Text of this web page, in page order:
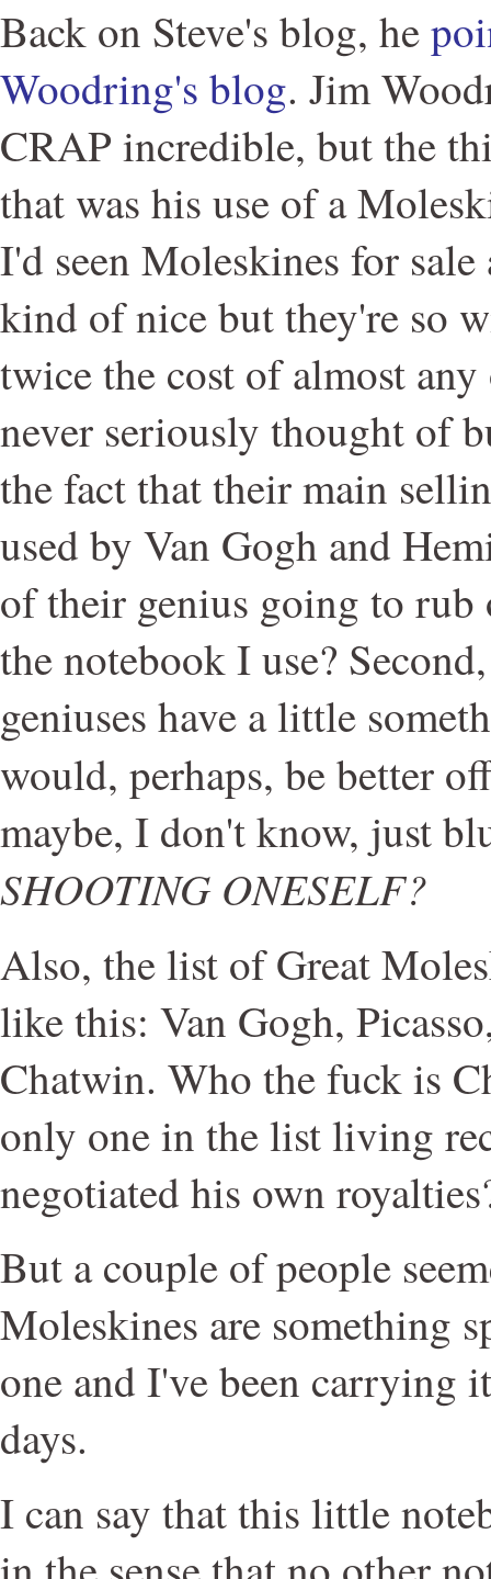
Back on Steve's blog, he
Woodring's blog. Jim
CRAP incredible, but the
that was his use of a
I'd seen Moleskines for sale
kind of nice but they're so
twice the cost of almost
never seriously thought of
the fact that their main
used by Van Gogh and
of their genius going to rub
the notebook I use?
geniuses have a little
would, perhaps, be better
maybe, I don't know, just
SHOOTING ONESELF?
Also, the list of Great
like this: Van Gogh,
Chatwin. Who the fuck is
only one in the list living
negotiated his own
But a couple of people
Moleskines are something
one and I've been carrying
days.
I can say that this little